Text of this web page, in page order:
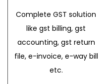
Complete GST solution
like gst billing, gst
accounting, gst return
file, e-invoice, e-way bill
etc.